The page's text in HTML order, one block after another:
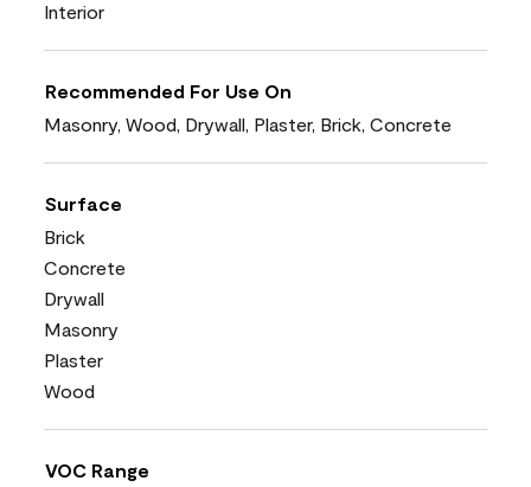
Interior
Recommended For Use On
Masonry, Wood, Drywall, Plaster, Brick, Concrete
Surface
Brick
Concrete
Drywall
Masonry
Plaster
Wood
VOC Range